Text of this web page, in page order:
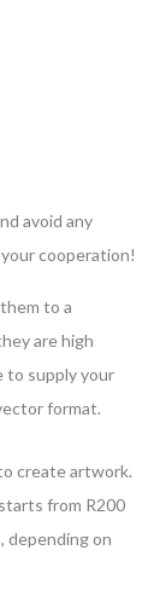
avoid any
cooperation!
to a
are high
to supply your
format.
create artwork.
from R200
depending on